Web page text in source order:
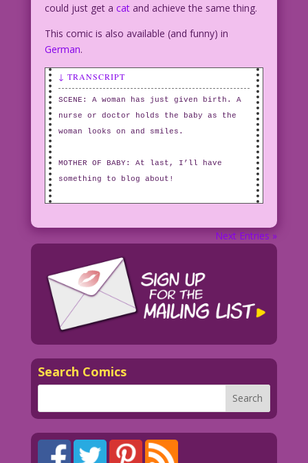
could just get a catand achieve the same thing.
This comic is also available (and funny) in
German.
↓ TRANSCRIPT
SCENE: A woman has just given birth. A
nurse or doctor holds the baby as the
woman looks on and smiles.
MOTHER OF BABY: At last, I’ll have
something to blog about!
Next Entries »
Search Comics